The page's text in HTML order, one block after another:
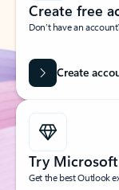
Create free
Don’t have an
Create
Try
Get the best Outlook